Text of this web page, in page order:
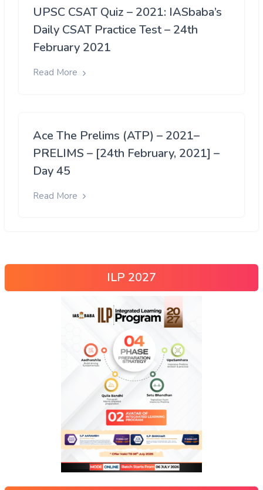
UPSC CSAT Quiz – 2021: IASbaba’s
Daily CSAT Practice Test – 24th
February 2021
Read More
Ace The Prelims (ATP) – 2021–
PRELIMS – [24th February, 2021] –
Day 45
Read More
ILP 2027